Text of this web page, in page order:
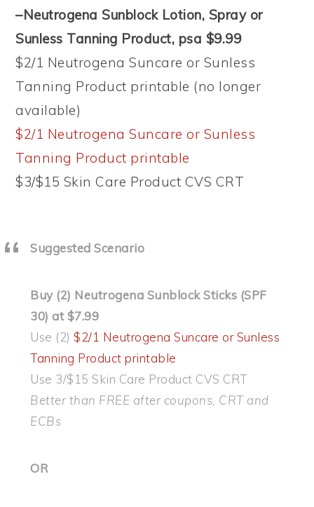
–Neutrogena Sunblock Lotion, Spray or
Sunless Tanning Product, psa $9.99
$2/1 Neutrogena Suncare or Sunless
Tanning Product printable (no longer
available)
$2/1 Neutrogena Suncare or Sunless
Tanning Product printable
$3/$15 Skin Care Product CVS CRT
Suggested Scenario
Buy (2) Neutrogena Sunblock Sticks (SPF
30) at $7.99
Use (2) $2/1 Neutrogena Suncare or Sunless
Tanning Product printable
Use 3/$15 Skin Care Product CVS CRT
Better than FREE after coupons, CRT and
ECBs
OR